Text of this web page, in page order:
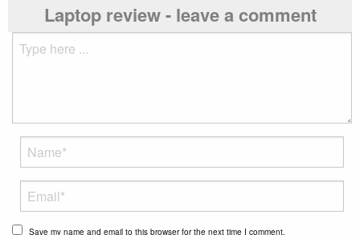
Laptop review - leave a comment
Save my name and email to this browser for the next time I comment.